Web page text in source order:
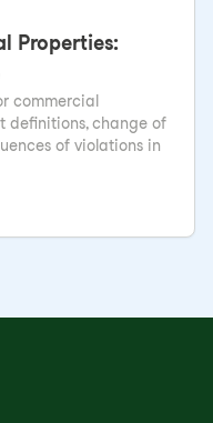
Properties:
commercial
definitions, change of
of violations in